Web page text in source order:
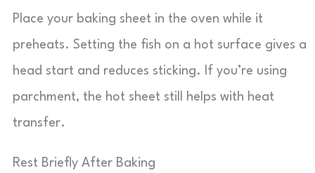
Place your baking sheet in the oven while it
preheats. Setting the fish on a hot surface gives a
head start and reduces sticking. If you’re using
parchment, the hot sheet still helps with heat
transfer.
Rest Briefly After Baking